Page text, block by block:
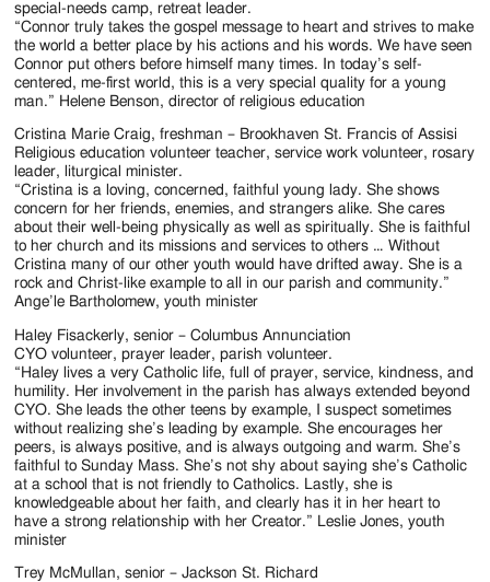
special-needs camp, retreat leader.
“Connor truly takes the gospel message to heart and strives to make
the world a better place by his actions and his words. We have seen
Connor put others before himself many times. In today’s self-
centered, me-first world, this is a very special quality for a young
man.” Helene Benson, director of religious education
Cristina Marie Craig, freshman – Brookhaven St. Francis of Assisi
Religious education volunteer teacher, service work volunteer, rosary
leader, liturgical minister.
“Cristina is a loving, concerned, faithful young lady. She shows
concern for her friends, enemies, and strangers alike. She cares
about their well-being physically as well as spiritually. She is faithful
to her church and its missions and services to others … Without
Cristina many of our other youth would have drifted away. She is a
rock and Christ-like example to all in our parish and community.”
Ange’le Bartholomew, youth minister
Haley Fisackerly, senior – Columbus Annunciation
CYO volunteer, prayer leader, parish volunteer.
“Haley lives a very Catholic life, full of prayer, service, kindness, and
humility. Her involvement in the parish has always extended beyond
CYO. She leads the other teens by example, I suspect sometimes
without realizing she’s leading by example. She encourages her
peers, is always positive, and is always outgoing and warm. She’s
faithful to Sunday Mass. She’s not shy about saying she’s Catholic
at a school that is not friendly to Catholics. Lastly, she is
knowledgeable about her faith, and clearly has it in her heart to
have a strong relationship with her Creator.” Leslie Jones, youth
minister
Trey McMullan, senior – Jackson St. Richard